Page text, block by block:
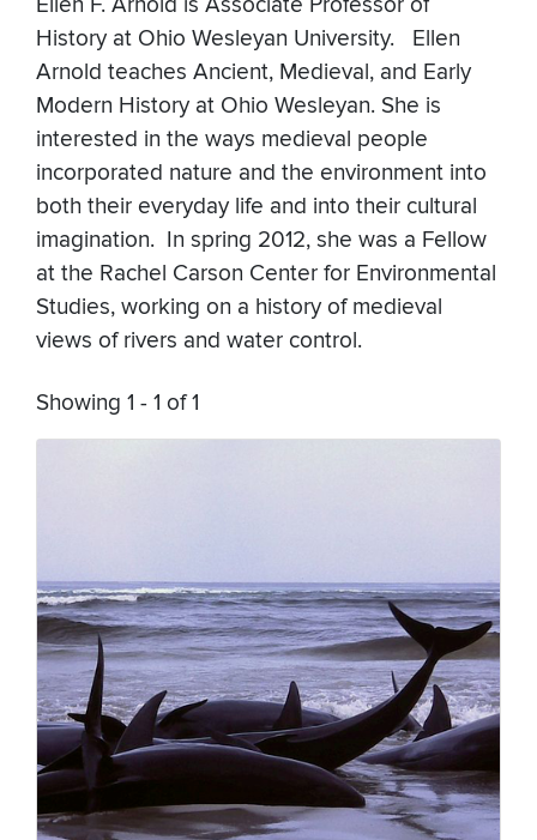
Ellen F. Arnold is Associate Professor of
History at Ohio Wesleyan University. Ellen
Arnold teaches Ancient, Medieval, and Early
Modern History at Ohio Wesleyan. She is
interested in the ways medieval people
incorporated nature and the environment into
both their everyday life and into their cultural
imagination. In spring 2012, she was a Fellow
at the Rachel Carson Center for Environmental
Studies, working on a history of medieval
views of rivers and water control.
Showing 1 - 1 of 1